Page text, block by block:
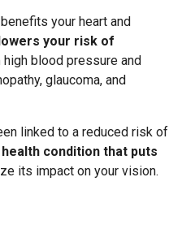
your heart and
your risk of
blood pressure and
glaucoma, and
linked to a reduced risk of
health condition that puts
its impact on your vision.